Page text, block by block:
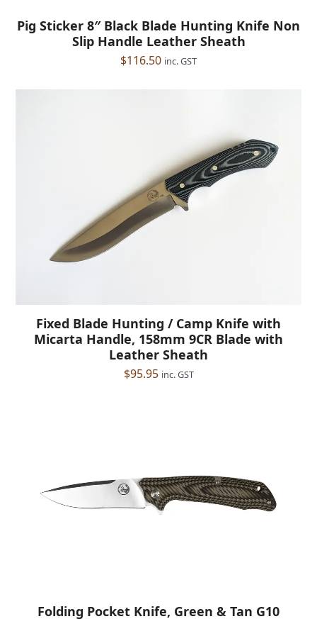
Pig Sticker 8″ Black Blade Hunting Knife Non
Slip Handle Leather Sheath
$116.50 inc. GST
Fixed Blade Hunting / Camp Knife with
Micarta Handle, 158mm 9CR Blade with
Leather Sheath
$95.95 inc. GST
Folding Pocket Knife, Green & Tan G10